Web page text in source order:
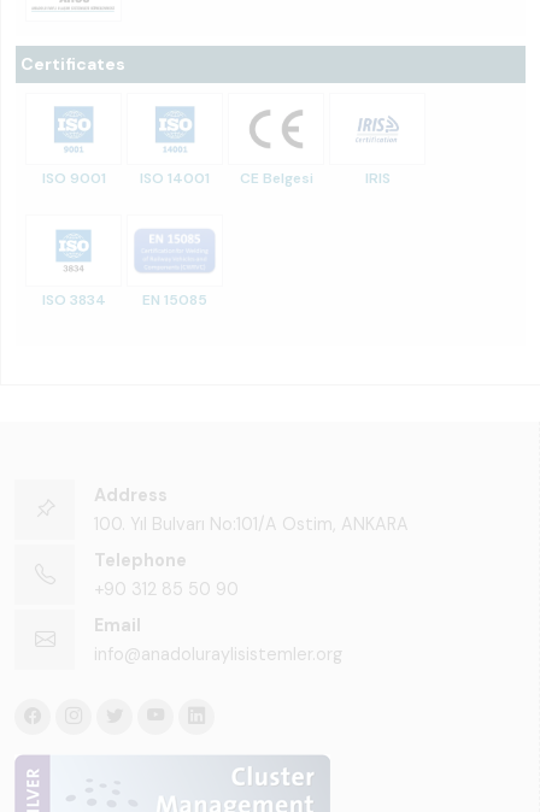
Certificates
ISO 9001 ISO 14001 CE Belgesi IRIS
ISO 3834 EN 15085
Address
100. Yıl Bulvarı No:101/A Ostim, ANKARA
Telephone
+90 312 85 50 90
Email
info@anadoluraylisistemler.org